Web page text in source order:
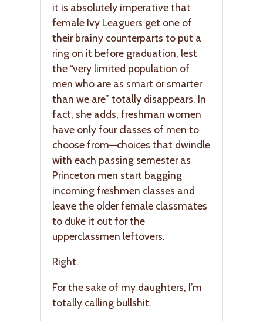
it is absolutely imperative that
female Ivy Leaguers get one of
their brainy counterparts to put a
ring on it before graduation, lest
the “very limited population of
men who are as smart or smarter
than we are” totally disappears. In
fact, she adds, freshman women
have only four classes of men to
choose from—choices that dwindle
with each passing semester as
Princeton men start bagging
incoming freshmen classes and
leave the older female classmates
to duke it out for the
upperclassmen leftovers.
Right.
For the sake of my daughters, I’m
totally calling bullshit.